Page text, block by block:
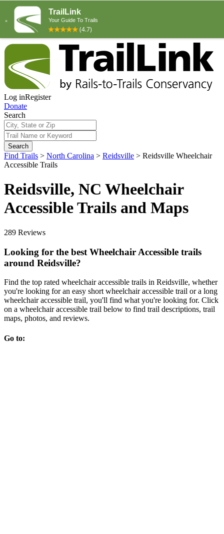
Log inRegister
Donate
Search
Search
Find Trails > North Carolina > Reidsville > Reidsville Wheelchair
Accessible Trails
Reidsville, NC Wheelchair
Accessible Trails and Maps
289 Reviews
Looking for the best Wheelchair Accessible trails
around Reidsville?
Find the top rated wheelchair accessible trails in Reidsville, whether
you're looking for an easy short wheelchair accessible trail or a long
wheelchair accessible trail, you'll find what you're looking for. Click
on a wheelchair accessible trail below to find trail descriptions, trail
maps, photos, and reviews.
Go to: